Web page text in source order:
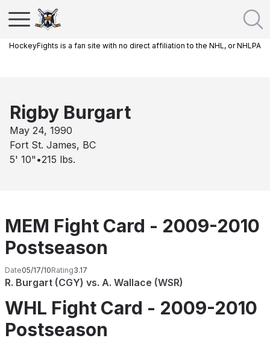
HockeyFights is a fan site with no direct affiliation to the NHL, or NHLPA
Rigby Burgart
May 24, 1990
Fort St. James, BC
5' 10" •215 lbs.
MEM Fight Card - 2009-2010
Postseason
Date05/17/10Rating3.17
R. Burgart (CGY) vs. A. Wallace (WSR)
WHL Fight Card - 2009-2010
Postseason